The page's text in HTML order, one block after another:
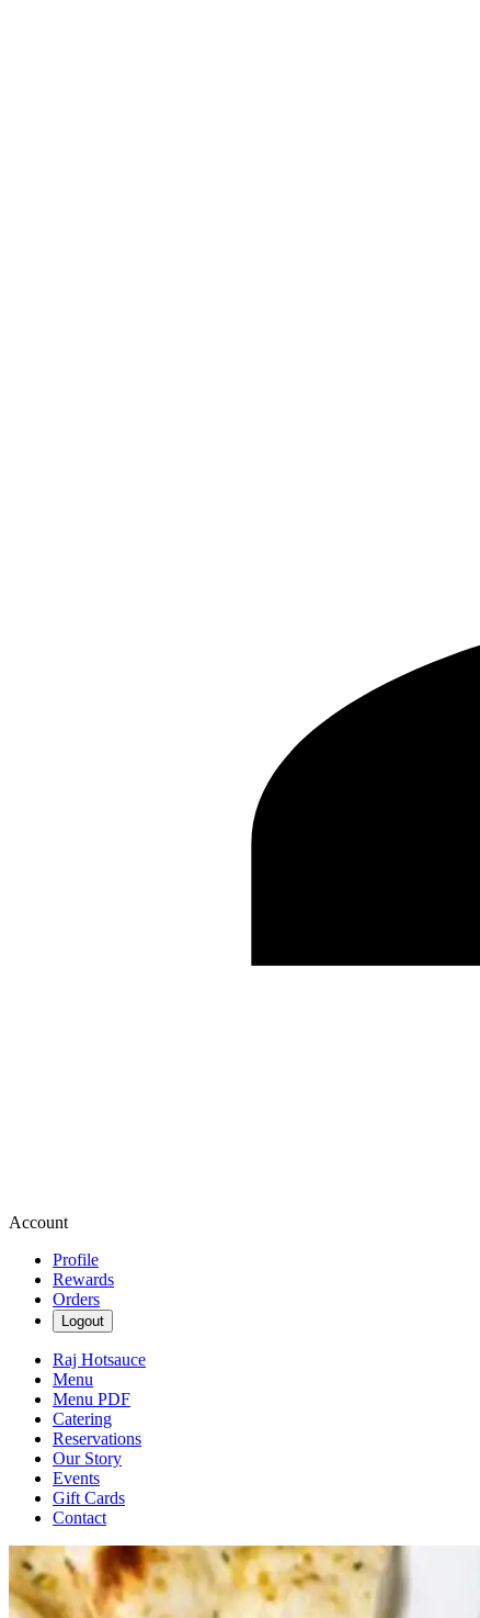
Account
Profile
Rewards
Orders
Logout
Raj Hotsauce
Menu
Menu PDF
Catering
Reservations
Our Story
Events
Gift Cards
Contact